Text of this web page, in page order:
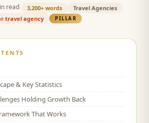
read 3,200+ words
Travel Agencies
travel agency
PILLAR
& Key Statistics
Holding Growth Back
That Works